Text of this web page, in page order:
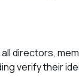
directors,
verify their